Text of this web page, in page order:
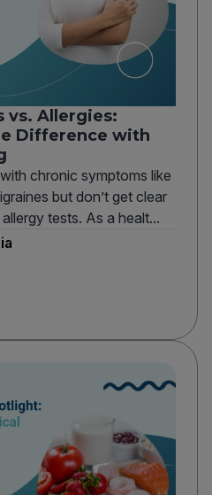
vs. Allergies:
Difference with
chronic symptoms like
but don’t get clear
tests. As a healt...